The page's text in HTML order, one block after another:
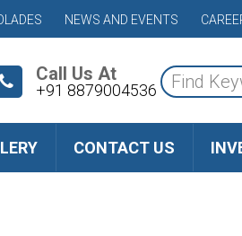
NEWS AND EVENTS
Call Us At
+91 8879004536
CONTACT US